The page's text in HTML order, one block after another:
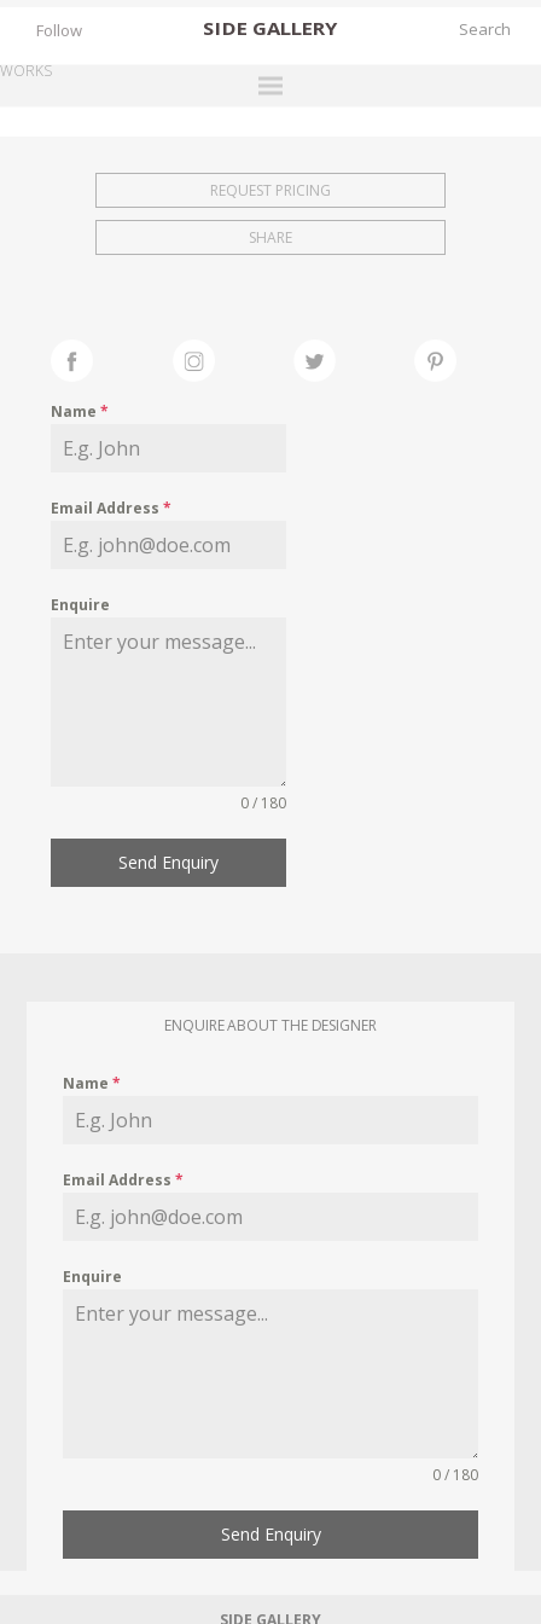
SIDE GALLERY
EXHIBITIONS
FAIRS
MY WISHLIST
Follow
WORKS
REQUEST PRICING
SHARE
Name*
Email Address*
Enquire
0 / 180
Send Enquiry
ENQUIRE ABOUT THE DESIGNER
Name*
Email Address*
Enquire
0 / 180
Send Enquiry
SIDE GALLERY